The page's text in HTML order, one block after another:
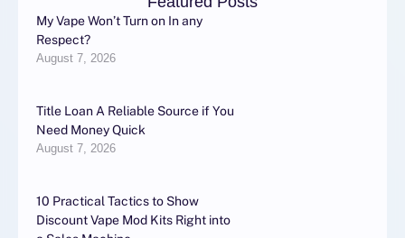
My Vape Won’t Turn on In any
Respect?
August 7, 2026
Title Loan A Reliable Source if You
Need Money Quick
August 7, 2026
10 Practical Tactics to Show
Discount Vape Mod Kits Right into